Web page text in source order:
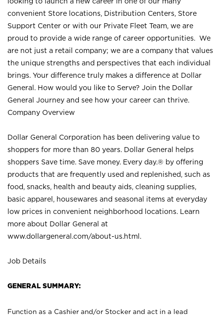
convenient Store locations, Distribution Centers, Store
Support Center or with our Private Fleet Team, we are
proud to provide a wide range of career opportunities. We
are not just a retail company; we are a company that values
the unique strengths and perspectives that each individual
brings. Your difference truly makes a difference at Dollar
General. How would you like to Serve? Join the Dollar
General Journey and see how your career can thrive.
Company Overview
Dollar General Corporation has been delivering value to
shoppers for more than 80 years. Dollar General helps
shoppers Save time. Save money. Every day.® by offering
products that are frequently used and replenished, such as
food, snacks, health and beauty aids, cleaning supplies,
basic apparel, housewares and seasonal items at everyday
low prices in convenient neighborhood locations. Learn
more about Dollar General at
www.dollargeneral.com/about-us.html .
Job Details
GENERAL SUMMARY:
Function as a Cashier and/or Stocker and act in a lead